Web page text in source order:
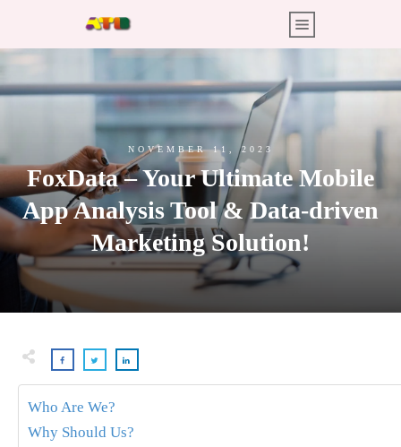
NOVEMBER 11, 2023
FoxData – Your Ultimate Mobile
App Analysis Tool & Data-driven
Marketing Solution!
Who Are We?
Why Should Us?